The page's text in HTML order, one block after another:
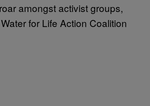
amongst activist groups,
for Life Action Coalition